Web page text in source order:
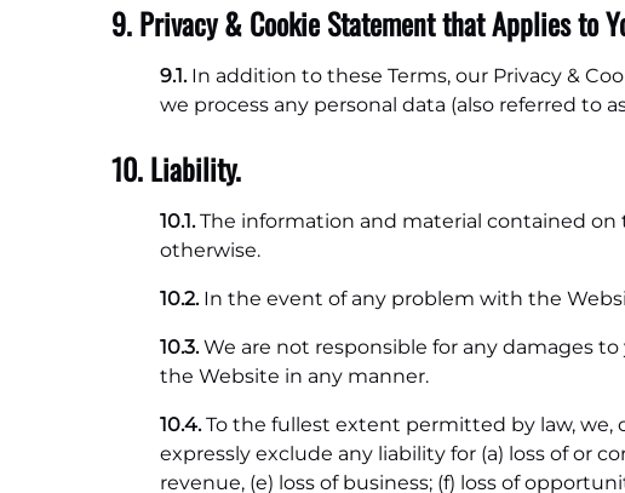
9. Privacy & Cookie Statement that Applies to
9.1. In addition to these Terms, our Privacy &
we process any personal data (also referred to
10. Liability.
10.1.The information and material contained
otherwise.
10.2. In the event of any problem with the
10.3.We are not responsible for any damages
the Website in any manner.
10.4.To the fullest extent permitted by law,
expressly exclude any liability for (a) loss of or
revenue, (e) loss of business; (f) loss of